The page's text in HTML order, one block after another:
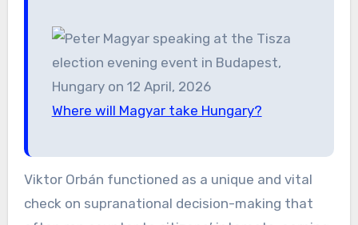
Where will Magyar take Hungary?
Viktor Orbán functioned as a unique and vital
check on supranational decision-making that